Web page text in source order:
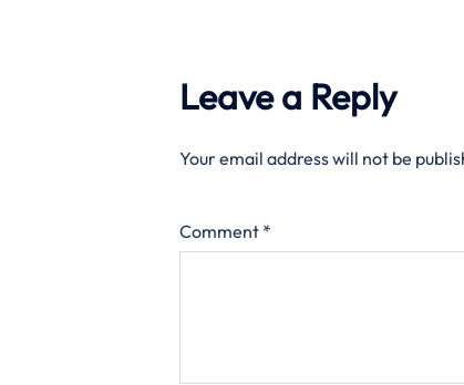
Leave a Reply
Your email address will not be
Comment *